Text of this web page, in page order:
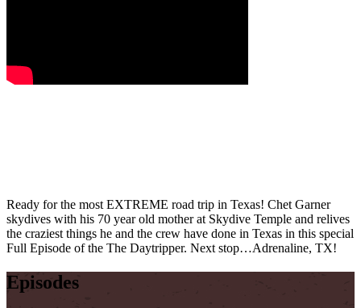
Ready for the most EXTREME road trip in Texas! Chet Garner
skydives with his 70 year old mother at Skydive Temple and relives
the craziest things he and the crew have done in Texas in this special
Full Episode of the The Daytripper. Next stop…Adrenaline, TX!
Episodes